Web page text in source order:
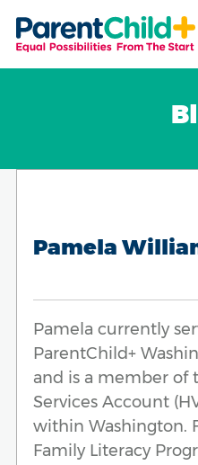
Pamela
Pamela currently
ParentChild+
and is a member of
Services Account
within Washington.
Family Literacy